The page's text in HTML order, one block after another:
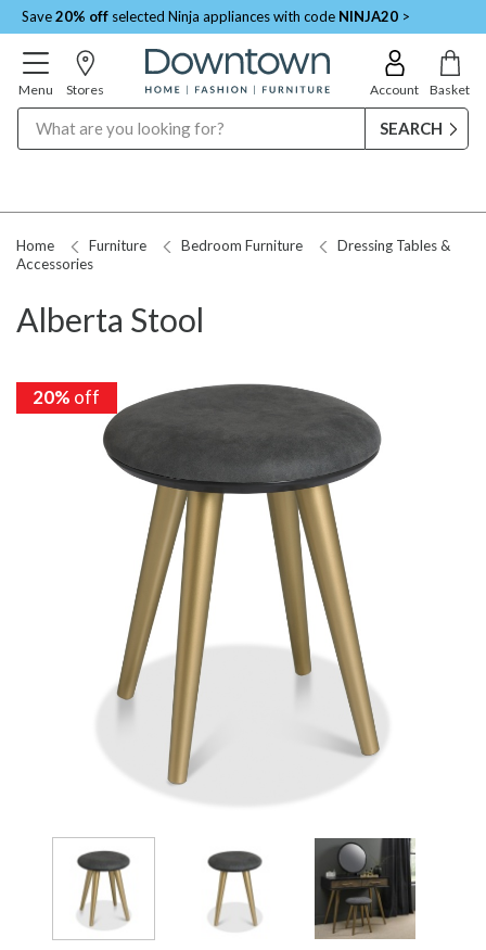
Save20% off selected Ninja appliances with code NINJA20 >
Menu Stores Account Basket
Home Furniture Bedroom Furniture
Dressing Tables &
Accessories
Alberta Stool
20% off